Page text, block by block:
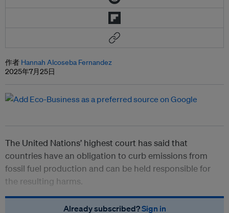
作者 Hannah Alcoseba Fernandez
2025年7月25日
The United Nations’ highest court has said that
countries have an obligation to curb emissions from
fossil fuel production and can be held responsible for
the resulting harms.
Already subscribed?Sign in